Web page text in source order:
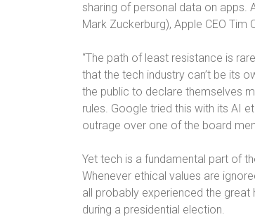
sharing of personal data on apps.
Mark Zuckerburg), Apple CEO Tim
“The path of least resistance is
that the tech industry can’t be its
the public to declare themselves
rules. Google tried this with its AI
outrage over one of the board
Yet tech is a fundamental part of
Whenever ethical values are
all probably experienced the
during a presidential election.